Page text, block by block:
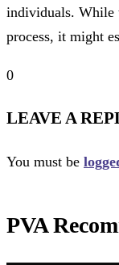
individuals. While
process, it might
0
LEAVE A
You must be
PVA